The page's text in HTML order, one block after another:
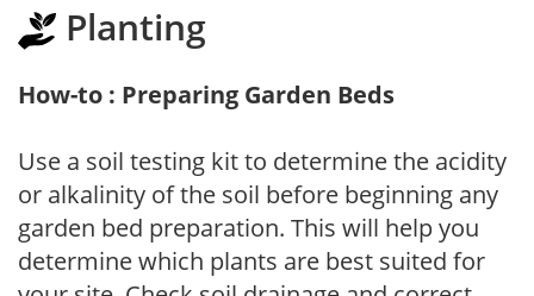
Planting
How-to : Preparing Garden Beds
Use a soil testing kit to determine the acidity
or alkalinity of the soil before beginning any
garden bed preparation. This will help you
determine which plants are best suited for